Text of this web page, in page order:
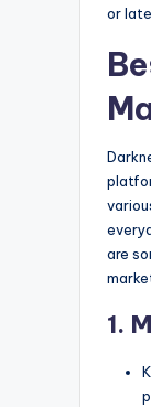
or
are
1.